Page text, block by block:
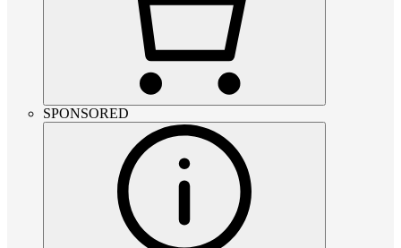
SPONSORED